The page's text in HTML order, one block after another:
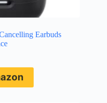
Earbuds